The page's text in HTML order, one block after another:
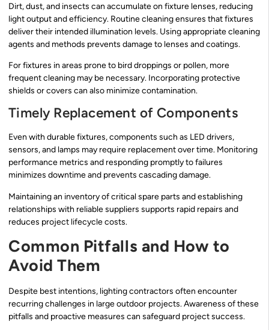
Dirt, dust, and insects can accumulate on fixture lenses, reducing
light output and efficiency. Routine cleaning ensures that fixtures
deliver their intended illumination levels. Using appropriate cleaning
agents and methods prevents damage to lenses and coatings.
For fixtures in areas prone to bird droppings or pollen, more
frequent cleaning may be necessary. Incorporating protective
shields or covers can also minimize contamination.
Timely Replacement of Components
Even with durable fixtures, components such as LED drivers,
sensors, and lamps may require replacement over time. Monitoring
performance metrics and responding promptly to failures
minimizes downtime and prevents cascading damage.
Maintaining an inventory of critical spare parts and establishing
relationships with reliable suppliers supports rapid repairs and
reduces project lifecycle costs.
Common Pitfalls and How to
Avoid Them
Despite best intentions, lighting contractors often encounter
recurring challenges in large outdoor projects. Awareness of these
pitfalls and proactive measures can safeguard project success.